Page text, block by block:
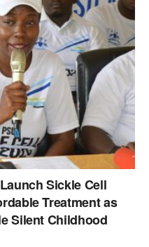
Sickle Cell
Treatment as
Silent Childhood